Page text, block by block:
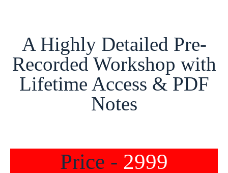
A Highly Detailed Pre-
Recorded Workshop with
Lifetime Access & PDF
Notes
Price - 2999